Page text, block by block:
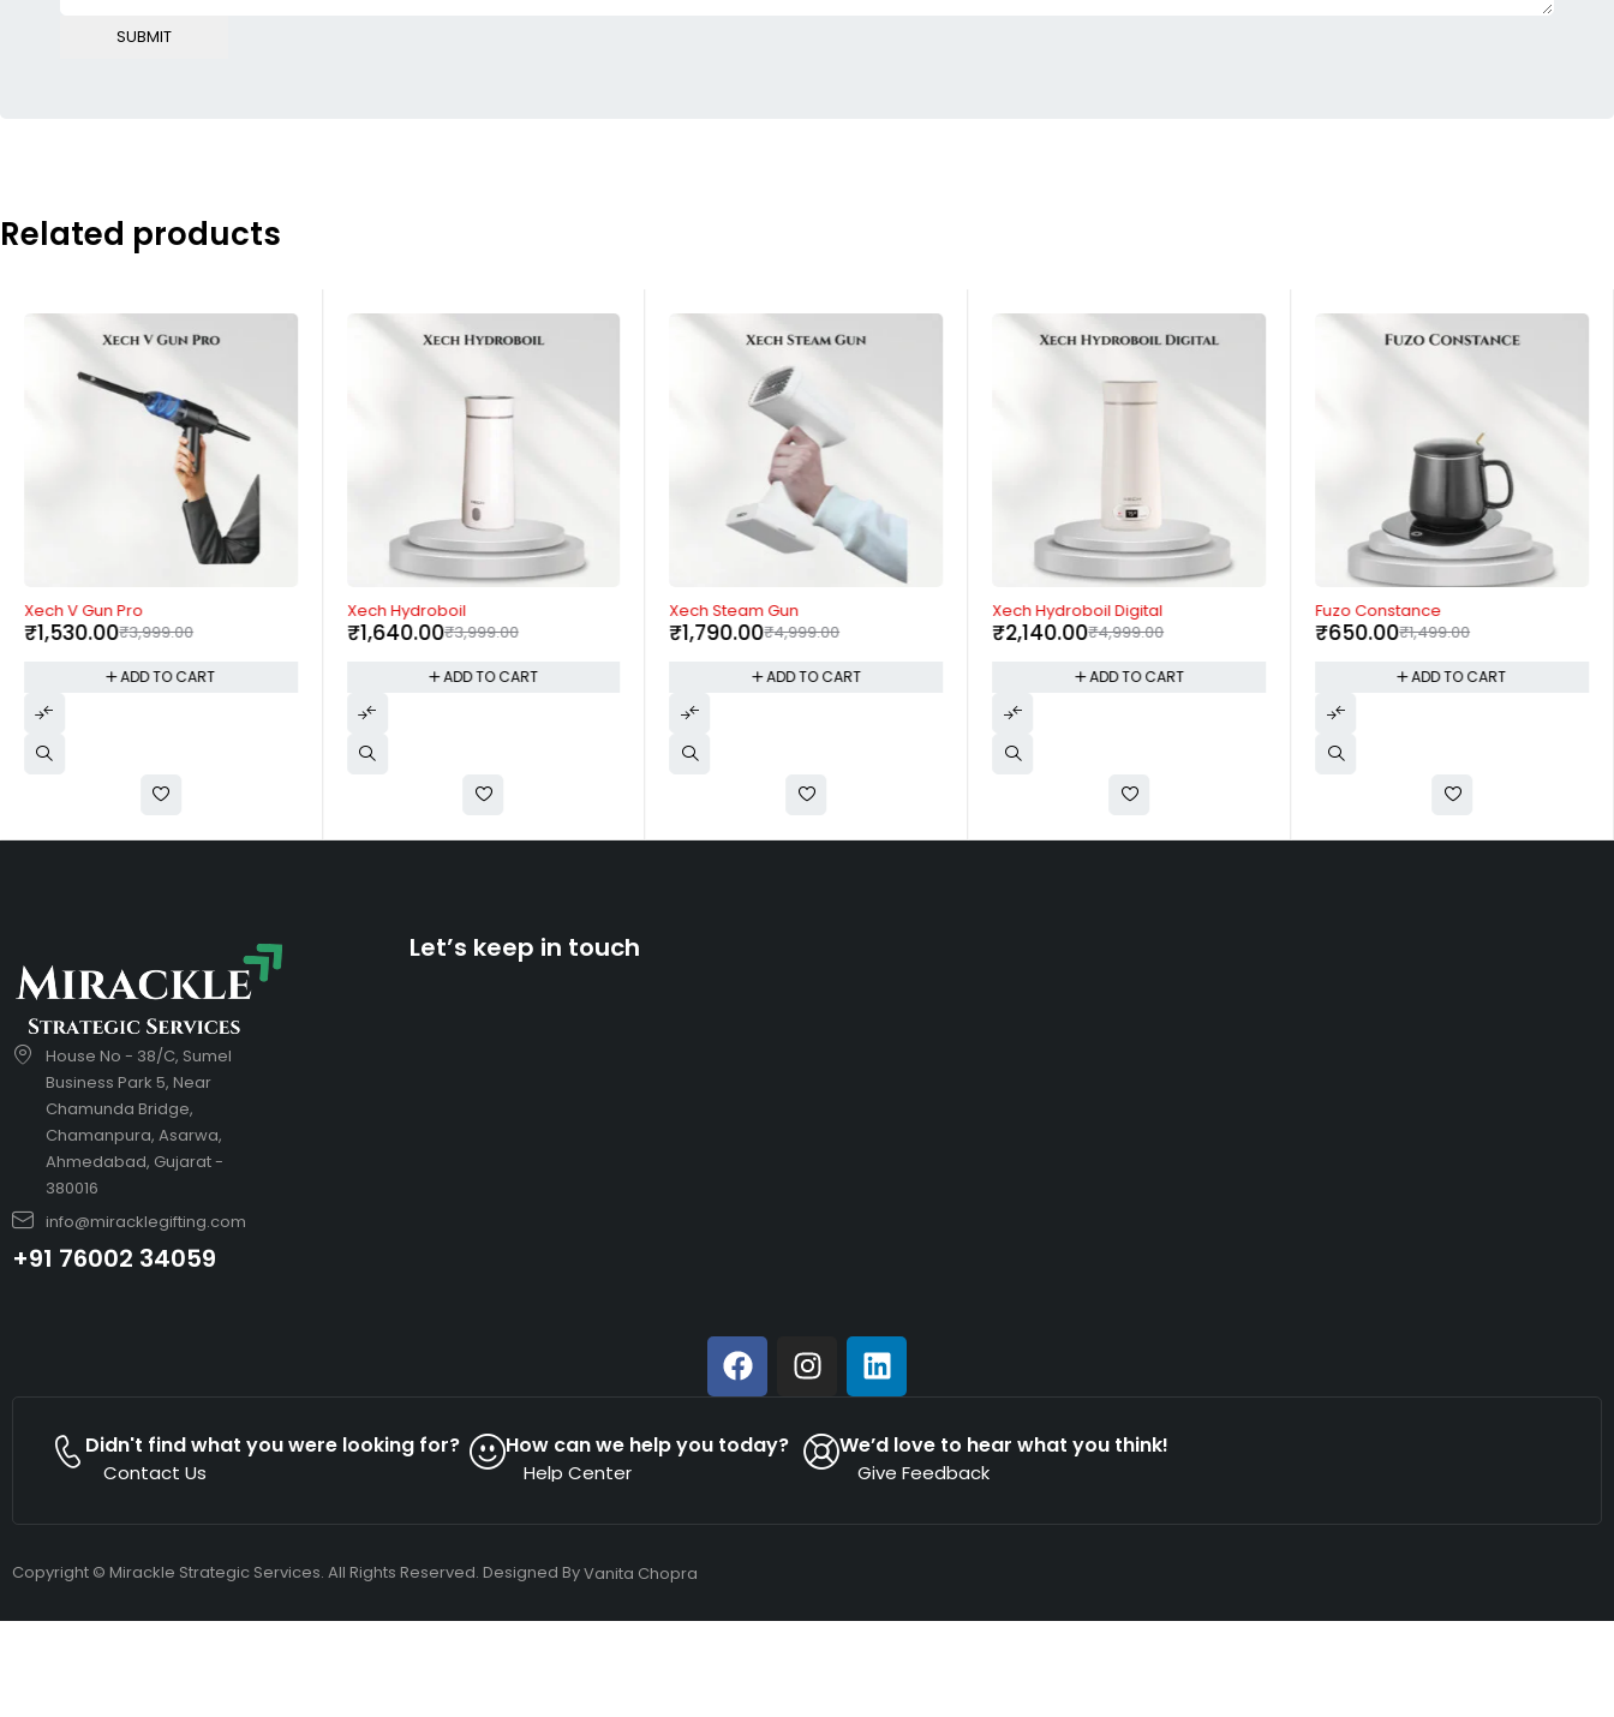
Related products
-62%
Xech V Gun Pro
₹3,999.00
₹1,530.00
ADD TO CART
-59%
Xech Hydroboil
₹3,999.00
₹1,640.00
ADD TO CART
-64%
Xech Steam Gun
₹4,999.00
₹1,790.00
ADD TO CART
-57%
Xech Hydroboil Digital
₹4,999.00
₹2,140.00
ADD TO CART
-57%
Fuzo Constance
₹1,499.00
₹650.00
ADD TO CART
House No - 38/C, Sumel
Business Park 5, Near
Chamunda Bridge,
Chamanpura, Asarwa,
Ahmedabad, Gujarat -
380016
info@miracklegifting.com
+91 76002 34059
Let’s keep in touch
Didn't find what you were looking for?
Contact Us
How can we help you today?
Help Center
We’d love to hear what you think!
Give Feedback
Copyright © Mirackle Strategic Services. All Rights Reserved. Designed ByVanita Chopra